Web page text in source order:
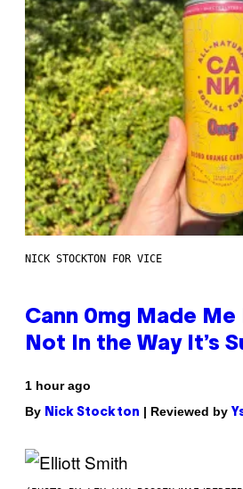
NICK STOCKTON FOR VICE
Cann 0mg Made Me
Not In the Way It’s
1 hour ago
By Nick Stockton | Reviewed by